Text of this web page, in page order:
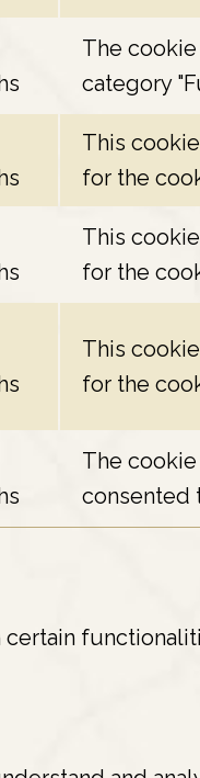
The
category
This
for the
This
for the
This
for the
The
consented